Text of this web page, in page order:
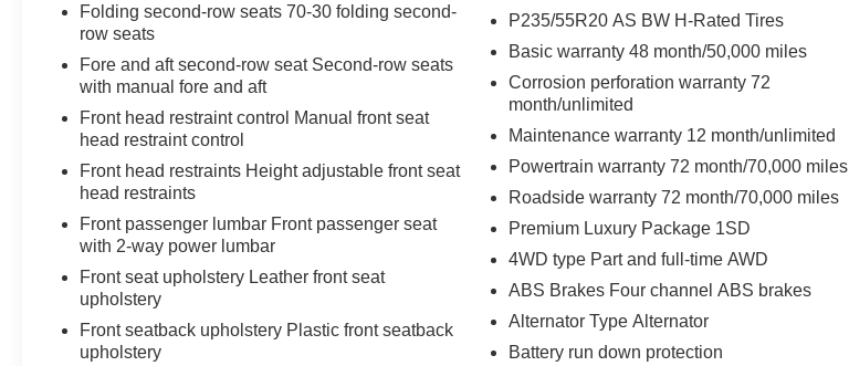
Folding second-row seats 70-30 folding second-
row seats
Fore and aft second-row seat Second-row seats
with manual fore and aft
Front head restraint control Manual front seat
head restraint control
Front head restraints Height adjustable front seat
head restraints
Front passenger lumbar Front passenger seat
with 2-way power lumbar
Front seat upholstery Leather front seat
upholstery
Front seatback upholstery Plastic front seatback
upholstery
P235/55R20 AS BW H-Rated Tires
Basic warranty 48 month/50,000 miles
Corrosion perforation warranty 72
month/unlimited
Maintenance warranty 12 month/unlimited
Powertrain warranty 72 month/70,000 miles
Roadside warranty 72 month/70,000 miles
Premium Luxury Package 1SD
4WD type Part and full-time AWD
ABS Brakes Four channel ABS brakes
Alternator Type Alternator
Battery run down protection